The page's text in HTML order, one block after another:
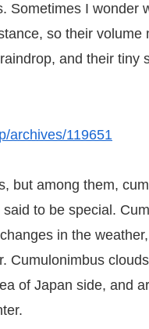
Sometimes I wonder
so their
and their
archives/119651
but among them,
to be special.
in the
Cumulonimbus
of ​​Japan side, and